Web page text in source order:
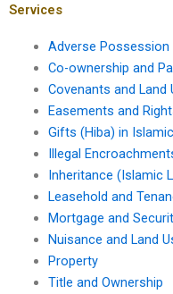
Services
Adverse Possession
Co-ownership and
Covenants and Land
Easements and
Gifts (Hiba) in
Illegal
Inheritance (Islamic
Leasehold and
Mortgage and
Nuisance and Land
Property
Title and Ownership